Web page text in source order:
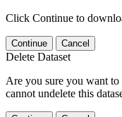
Click Continue to
Continue Cancel
Delete Dataset
Are you sure you want to
cannot undelete this